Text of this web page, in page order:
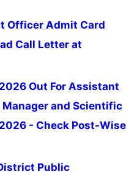
Officer Admit Card
Call Letter at
Out For Assistant
and Scientific
- Check Post-Wise
Public